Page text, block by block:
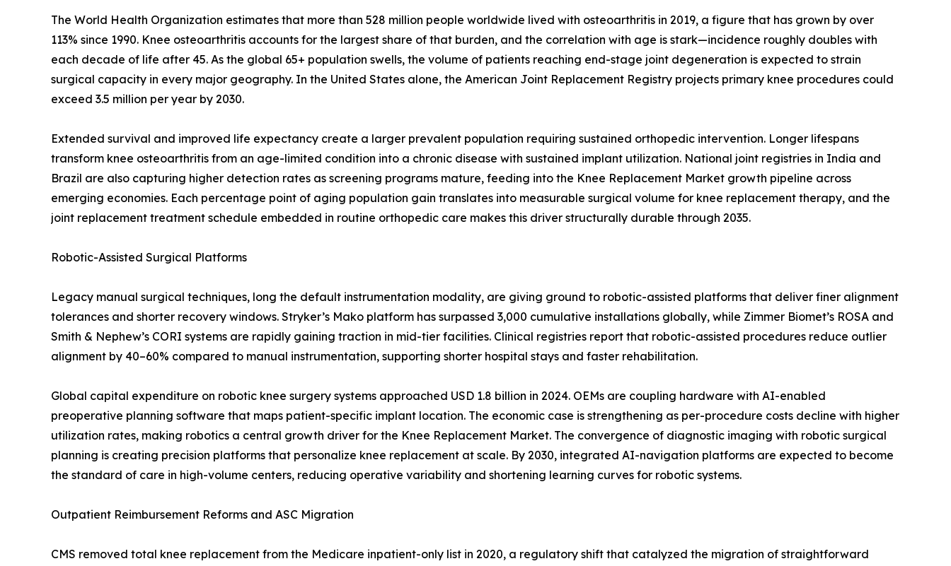
The World Health Organization estimates that more than 528 million people worldwide lived with osteoarthritis in 2019, a figure that has grown by over
113% since 1990. Knee osteoarthritis accounts for the largest share of that burden, and the correlation with age is stark—incidence roughly doubles with
each decade of life after 45. As the global 65+ population swells, the volume of patients reaching end-stage joint degeneration is expected to strain
surgical capacity in every major geography. In the United States alone, the American Joint Replacement Registry projects primary knee procedures could
exceed 3.5 million per year by 2030.
Extended survival and improved life expectancy create a larger prevalent population requiring sustained orthopedic intervention. Longer lifespans
transform knee osteoarthritis from an age-limited condition into a chronic disease with sustained implant utilization. National joint registries in India and
Brazil are also capturing higher detection rates as screening programs mature, feeding into the Knee Replacement Market growth pipeline across
emerging economies. Each percentage point of aging population gain translates into measurable surgical volume for knee replacement therapy, and the
joint replacement treatment schedule embedded in routine orthopedic care makes this driver structurally durable through 2035.
Robotic-Assisted Surgical Platforms
Legacy manual surgical techniques, long the default instrumentation modality, are giving ground to robotic-assisted platforms that deliver finer alignment
tolerances and shorter recovery windows. Stryker’s Mako platform has surpassed 3,000 cumulative installations globally, while Zimmer Biomet’s ROSA and
Smith & Nephew’s CORI systems are rapidly gaining traction in mid-tier facilities. Clinical registries report that robotic-assisted procedures reduce outlier
alignment by 40–60% compared to manual instrumentation, supporting shorter hospital stays and faster rehabilitation.
Global capital expenditure on robotic knee surgery systems approached USD 1.8 billion in 2024. OEMs are coupling hardware with AI-enabled
preoperative planning software that maps patient-specific implant location. The economic case is strengthening as per-procedure costs decline with higher
utilization rates, making robotics a central growth driver for the Knee Replacement Market. The convergence of diagnostic imaging with robotic surgical
planning is creating precision platforms that personalize knee replacement at scale. By 2030, integrated AI-navigation platforms are expected to become
the standard of care in high-volume centers, reducing operative variability and shortening learning curves for robotic systems.
Outpatient Reimbursement Reforms and ASC Migration
CMS removed total knee replacement from the Medicare inpatient-only list in 2020, a regulatory shift that catalyzed the migration of straightforward